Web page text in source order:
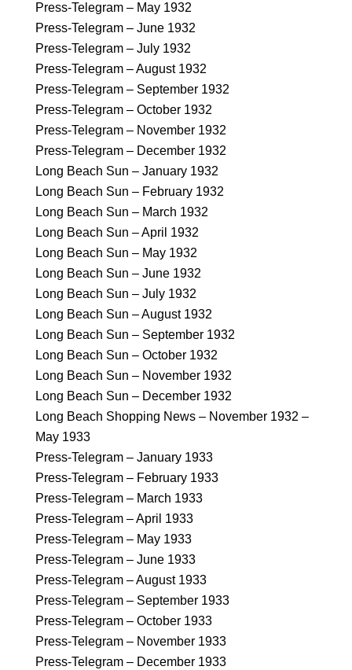
Press-Telegram – May 1932
Press-Telegram – June 1932
Press-Telegram – July 1932
Press-Telegram – August 1932
Press-Telegram – September 1932
Press-Telegram – October 1932
Press-Telegram – November 1932
Press-Telegram – December 1932
Long Beach Sun – January 1932
Long Beach Sun – February 1932
Long Beach Sun – March 1932
Long Beach Sun – April 1932
Long Beach Sun – May 1932
Long Beach Sun – June 1932
Long Beach Sun – July 1932
Long Beach Sun – August 1932
Long Beach Sun – September 1932
Long Beach Sun – October 1932
Long Beach Sun – November 1932
Long Beach Sun – December 1932
Long Beach Shopping News – November 1932 –
May 1933
Press-Telegram – January 1933
Press-Telegram – February 1933
Press-Telegram – March 1933
Press-Telegram – April 1933
Press-Telegram – May 1933
Press-Telegram – June 1933
Press-Telegram – August 1933
Press-Telegram – September 1933
Press-Telegram – October 1933
Press-Telegram – November 1933
Press-Telegram – December 1933